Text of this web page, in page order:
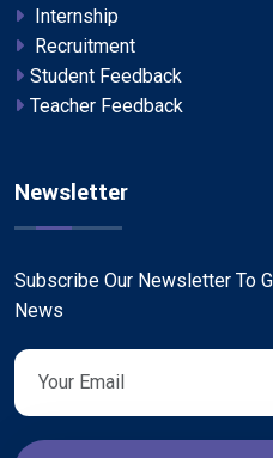
Internship
Recruitment
Student Feedback
Teacher Feedback
Newsletter
Subscribe Our Newsletter To
News